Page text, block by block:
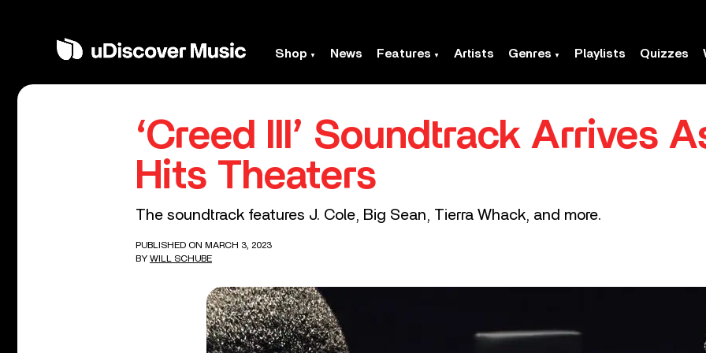
Shop News Features Artists Genres Playlists Quizzes
‘Creed III’ Soundtrack Arrives
Hits Theaters
The soundtrack features J. Cole, Big Sean, Tierra Whack, and more.
PUBLISHED ON MARCH 3, 2023
BY WILL SCHUBE